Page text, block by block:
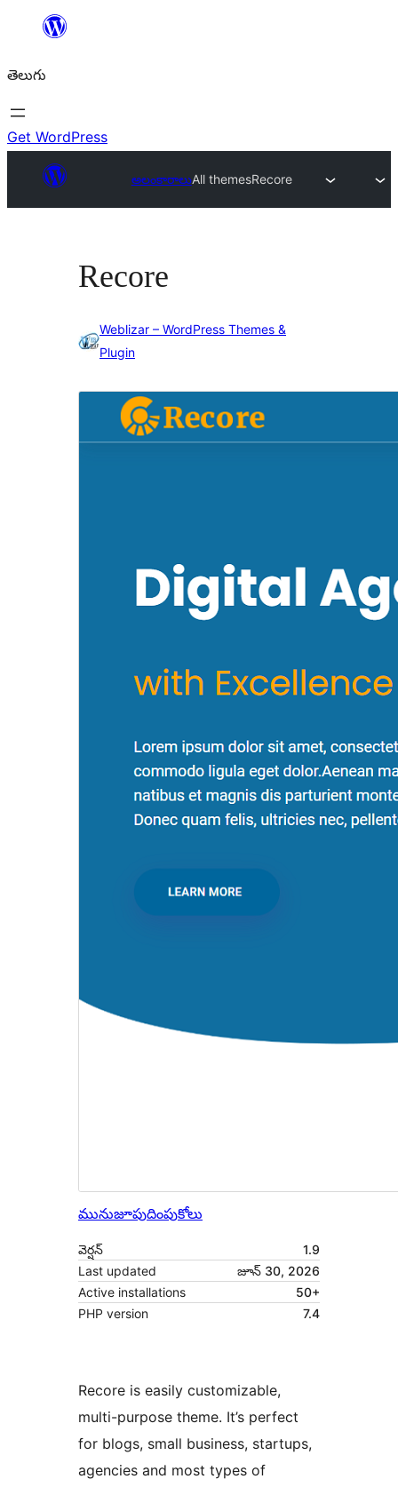
విషయానికి
తెలుగు
Get WordPress
అలంకారాలుAll themesRecore
Recore
Weblizar – WordPress Themes &
Plugin
మునుజూపుదింపుకోలు
వెర్షన్
1.9
Last updated
జూన్ 30, 2026
Active installations
50+
PHP version
7.4
Recore is easily customizable,
multi-purpose theme. It’s perfect
for blogs, small business, startups,
agencies and most types of